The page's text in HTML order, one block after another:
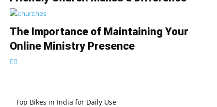
The Importance of Maintaining Your
Online Ministry Presence
Top Bikes in India for Daily Use